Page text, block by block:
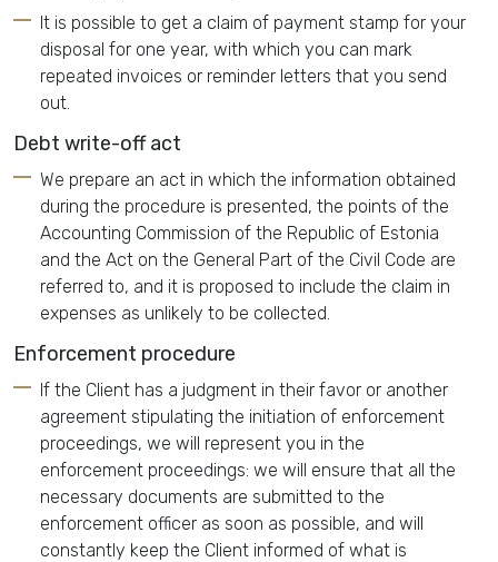
It is possible to get a claim of payment stamp for your
disposal for one year, with which you can mark
repeated invoices or reminder letters that you send
out.
Debt write-off act
We prepare an act in which the information obtained
during the procedure is presented, the points of the
Accounting Commission of the Republic of Estonia
and the Act on the General Part of the Civil Code are
referred to, and it is proposed to include the claim in
expenses as unlikely to be collected.
Enforcement procedure
If the Client has a judgment in their favor or another
agreement stipulating the initiation of enforcement
proceedings, we will represent you in the
enforcement proceedings: we will ensure that all the
necessary documents are submitted to the
enforcement officer as soon as possible, and will
constantly keep the Client informed of what is